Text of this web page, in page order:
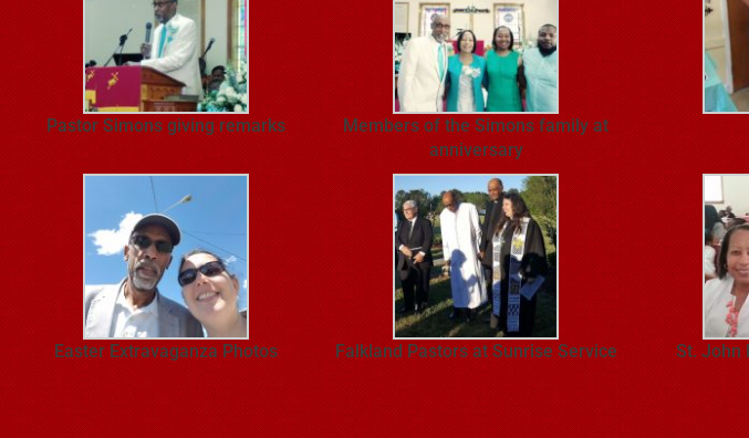
Pastor Simons giving remarks
Members of the Simons family at
anniversary
Easter Extravaganza Photos Falkland Pastors at Sunrise Service St. John